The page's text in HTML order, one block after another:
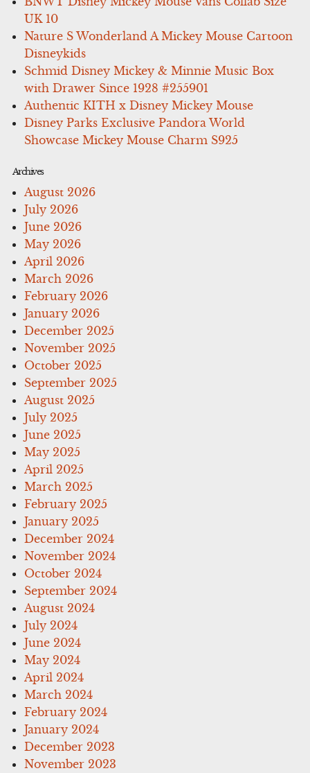
UK 10
Nature S Wonderland A Mickey Mouse Cartoon
Disneykids
Schmid Disney Mickey & Minnie Music Box
with Drawer Since 1928 #255901
Authentic KITH x Disney Mickey Mouse
Disney Parks Exclusive Pandora World
Showcase Mickey Mouse Charm S925
Archives
August 2026
July 2026
June 2026
May 2026
April 2026
March 2026
February 2026
January 2026
December 2025
November 2025
October 2025
September 2025
August 2025
July 2025
June 2025
May 2025
April 2025
March 2025
February 2025
January 2025
December 2024
November 2024
October 2024
September 2024
August 2024
July 2024
June 2024
May 2024
April 2024
March 2024
February 2024
January 2024
December 2023
November 2023